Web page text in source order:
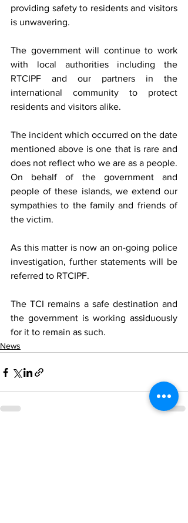
providing safety to residents and visitors
is unwavering.
The government will continue to work
with local authorities including the
RTCIPF and our partners in the
international community to protect
residents and visitors alike.
The incident which occurred on the date
mentioned above is one that is rare and
does not reflect who we are as a people.
On behalf of the government and
people of these islands, we extend our
sympathies to the family and friends of
the victim.
As this matter is now an on-going police
investigation, further statements will be
referred to RTCIPF.
The TCI remains a safe destination and
the government is working assiduously
for it to remain as such.
News